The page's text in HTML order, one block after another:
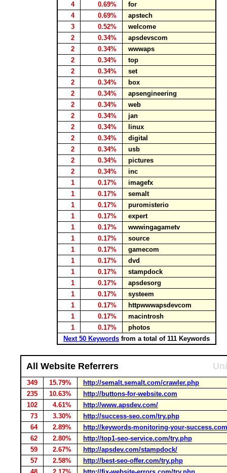
4
0.69%
for
4
0.69%
apstech
3
0.52%
welcome
2
0.34%
apsdevscom
2
0.34%
wwwaps
2
0.34%
top
2
0.34%
set
2
0.34%
box
2
0.34%
apsengineering
2
0.34%
web
2
0.34%
jan
2
0.34%
linux
2
0.34%
digital
2
0.34%
usb
2
0.34%
pictures
2
0.34%
inc
1
0.17%
imagefx
1
0.17%
semalt
1
0.17%
puromisterio
1
0.17%
expert
1
0.17%
wwwingagametv
1
0.17%
source
1
0.17%
gamecom
1
0.17%
dvd
1
0.17%
stampdock
1
0.17%
apsdesorg
1
0.17%
systeem
1
0.17%
httpwwwapsdevcom
1
0.17%
macintrosh
1
0.17%
photos
Next 50 Keywords from a total of 111 Keywords
All Website Referrers
349 15.79%
http://semalt.semalt.com/crawler.php
235
10.63%
http://buttons-for-website.com
102
4.61%
http://www.apsdev.com/
73
3.30%
http://success-seo.com/try.php
64
2.89%
http://keywords-monitoring-your-
62
2.80%
http://top1-seo-service.com/try.php
59
2.67%
http://apsdev.com/stampdock/
57
2.58%
http://best-seo-offer.com/try.php